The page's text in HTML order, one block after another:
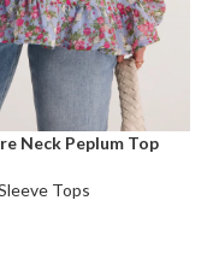
Neck Peplum Top
Tops